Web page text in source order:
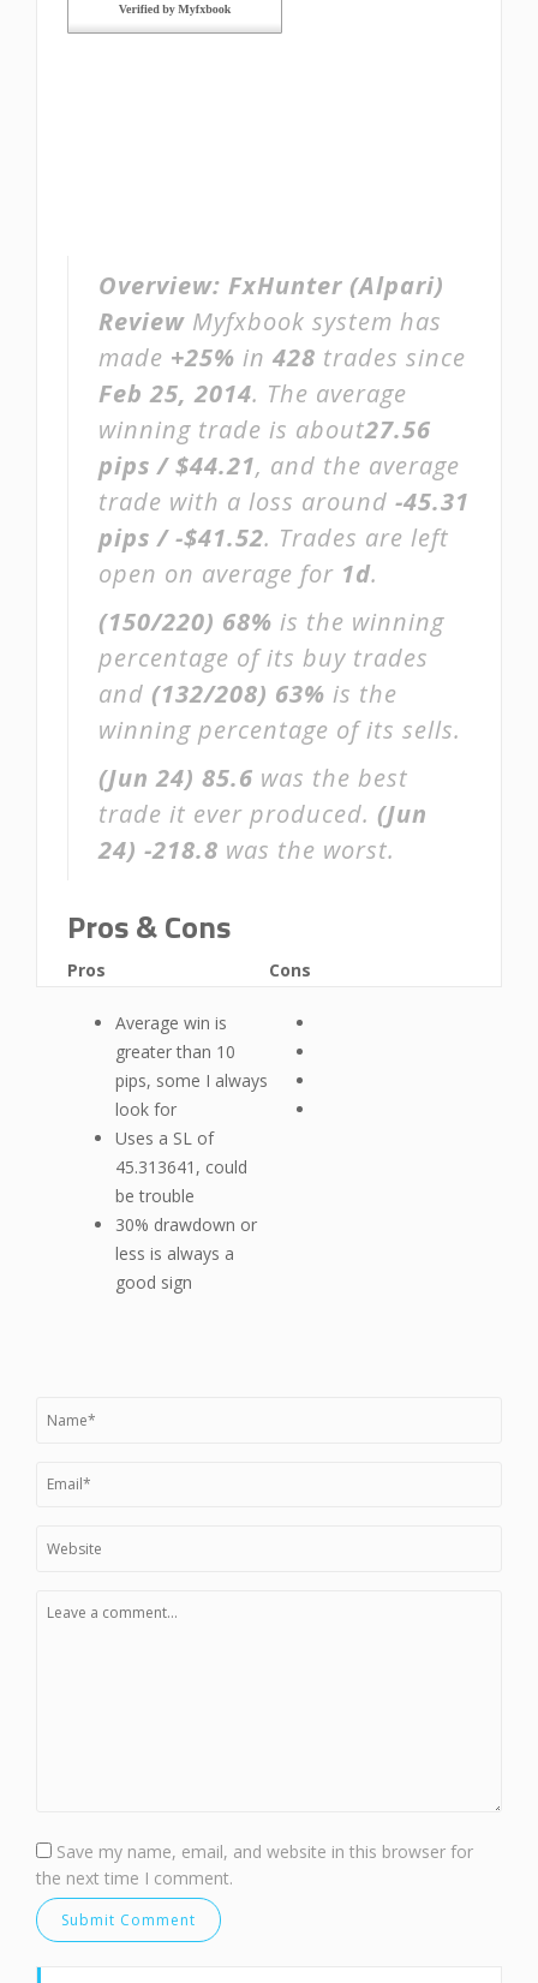
Overview: FxHunter (Alpari)
Review Myfxbook system has
made +25% in 428 trades since
Feb 25, 2014. The average
winning trade is about27.56
pips / $44.21, and the average
trade with a loss around -45.31
pips / -$41.52. Trades are left
open on average for 1d.
(150/220) 68% is the winning
percentage of its buy trades
and (132/208) 63% is the
winning percentage of its sells.
(Jun 24) 85.6 was the best
trade it ever produced. (Jun
24) -218.8 was the worst.
Pros & Cons
Pros
Average win is
greater than 10
pips, some I always
look for
Uses a SL of
45.313641, could
be trouble
30% drawdown or
less is always a
good sign
Cons
Save my name, email, and website in this browser for
the next time I comment.